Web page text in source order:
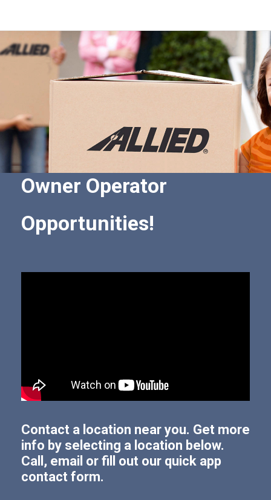
Owner Operator
Opportunities!
Contact a location near you. Get more
info by selecting a location below.
Call, email or fill out our quick app
contact form.